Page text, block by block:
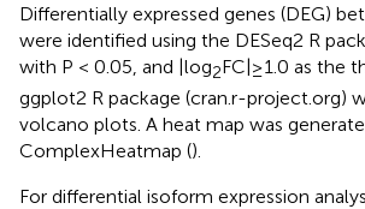
Differentially expressed genes (DEG)
were identified using the DESeq2 R
with P < 0.05, and |log2FC|≥1.0 as the
ggplot2 R package (cran.r-project.org)
volcano plots. A heat map was
ComplexHeatmap ().
For differential isoform expression